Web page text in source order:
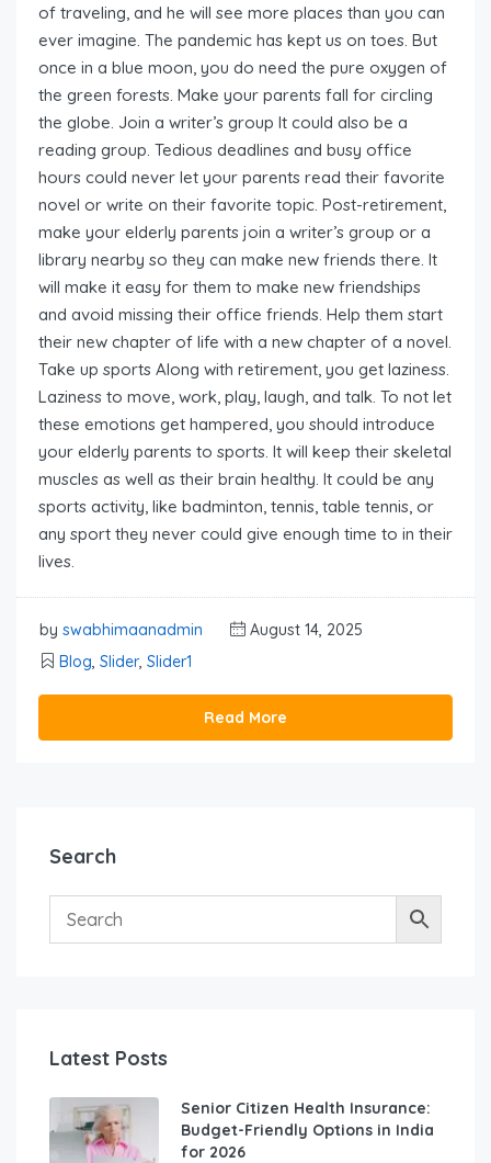
of traveling, and he will see more places than you can
ever imagine. The pandemic has kept us on toes. But
once in a blue moon, you do need the pure oxygen of
the green forests. Make your parents fall for circling
the globe. Join a writer’s group It could also be a
reading group. Tedious deadlines and busy office
hours could never let your parents read their favorite
novel or write on their favorite topic. Post-retirement,
make your elderly parents join a writer’s group or a
library nearby so they can make new friends there. It
will make it easy for them to make new friendships
and avoid missing their office friends. Help them start
their new chapter of life with a new chapter of a novel.
Take up sports Along with retirement, you get laziness.
Laziness to move, work, play, laugh, and talk. To not let
these emotions get hampered, you should introduce
your elderly parents to sports. It will keep their skeletal
muscles as well as their brain healthy. It could be any
sports activity, like badminton, tennis, table tennis, or
any sport they never could give enough time to in their
lives.
by swabhimaanadmin
August 14, 2025
Blog, Slider, Slider1
Read More
Search
Latest Posts
Senior Citizen Health Insurance:
Budget-Friendly Options in India
for 2026